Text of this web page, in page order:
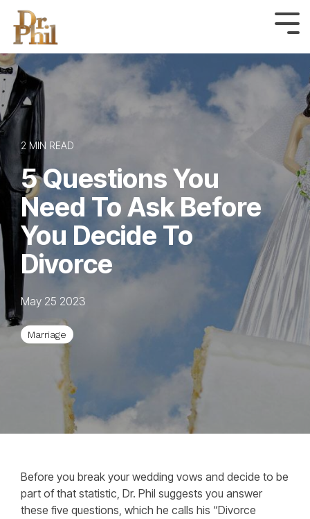
Skip
the
main
content.
2 MIN READ
5 Questions You
Need To Ask Before
You Decide To
Divorce
May 25 2023
Marriage
Before you break your wedding vows and decide to be
part of that statistic, Dr. Phil suggests you answer
these five questions, which he calls his “Divorce